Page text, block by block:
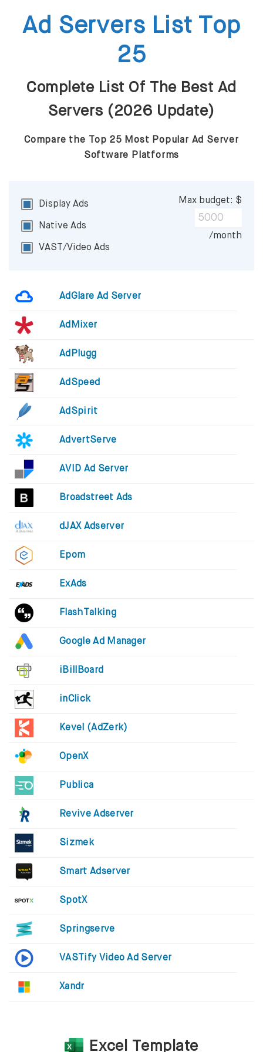
Ad Servers List Top
25
Complete List Of The Best Ad
Servers (2026 Update)
Compare the Top 25 Most Popular Ad Server
Software Platforms
Display Ads
Native Ads
VAST/Video Ads
Max budget: $
/month
AdGlare Ad Server
AdMixer
AdPlugg
AdSpeed
AdSpirit
AdvertServe
AVID Ad Server
Broadstreet Ads
dJAX Adserver
Epom
ExAds
FlashTalking
Google Ad Manager
iBillBoard
inClick
Kevel (AdZerk)
OpenX
Publica
Revive Adserver
Sizmek
Smart Adserver
SpotX
Springserve
VASTify Video Ad Server
Xandr
Excel Template